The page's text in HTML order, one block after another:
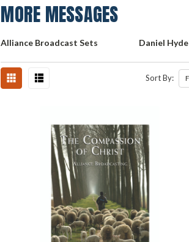
MORE MESSAGES
Alliance Broadcast Sets Daniel Hyde
Sort By: